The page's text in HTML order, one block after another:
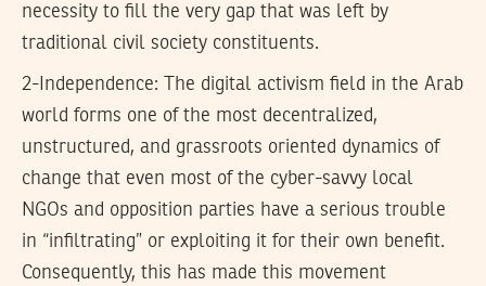
necessity to fill the very gap that was left by
traditional civil society constituents.
2-Independence: The digital activism field in the Arab
world forms one of the most decentralized,
unstructured, and grassroots oriented dynamics of
change that even most of the cyber-savvy local
NGOs and opposition parties have a serious trouble
in “infiltrating” or exploiting it for their own benefit.
Consequently, this has made this movement